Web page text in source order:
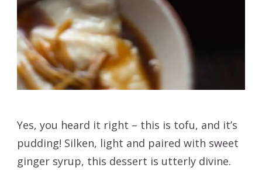
Yes, you heard it right – this is tofu, and it’s
pudding! Silken, light and paired with sweet
ginger syrup, this dessert is utterly divine.